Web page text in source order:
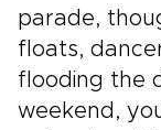
parade,
floats,
flooding the
weekend,